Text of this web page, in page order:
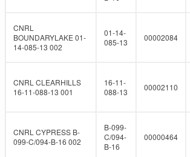
CNRL
BOUNDARYLAKE 01-
14-085-13 002
01-14-
085-13
00002084
CNRL CLEARHILLS
16-11-088-13 001
16-11-
088-13
00002110
CNRL CYPRESS B-
099-C/094-B-16 002
B-099-
C/094-
B-16
00000464